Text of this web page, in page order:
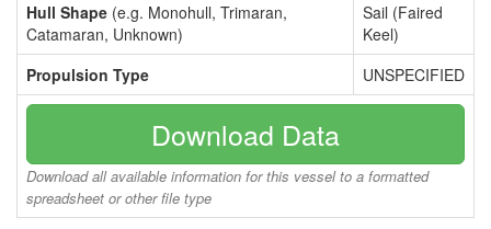
Hull Shape (e.g. Monohull, Trimaran,
Catamaran, Unknown)
Sail (Faired
Keel)
Propulsion Type
UNSPECIFIED
Download Data
Download all available information for this vessel to a formatted
spreadsheet or other file type